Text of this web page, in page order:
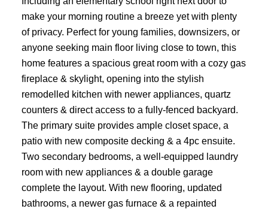
make your morning routine a breeze yet with plenty
of privacy. Perfect for young families, downsizers, or
anyone seeking main floor living close to town, this
home features a spacious great room with a cozy gas
fireplace & skylight, opening into the stylish
remodelled kitchen with newer appliances, quartz
counters & direct access to a fully-fenced backyard.
The primary suite provides ample closet space, a
patio with new composite decking & a 4pc ensuite.
Two secondary bedrooms, a well-equipped laundry
room with new appliances & a double garage
complete the layout. With new flooring, updated
bathrooms, a newer gas furnace & a repainted